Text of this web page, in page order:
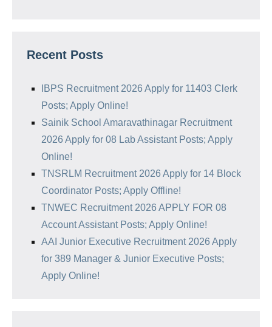
Recent Posts
IBPS Recruitment 2026 Apply for 11403 Clerk
Posts; Apply Online!
Sainik School Amaravathinagar Recruitment
2026 Apply for 08 Lab Assistant Posts; Apply
Online!
TNSRLM Recruitment 2026 Apply for 14 Block
Coordinator Posts; Apply Offline!
TNWEC Recruitment 2026 APPLY FOR 08
Account Assistant Posts; Apply Online!
AAI Junior Executive Recruitment 2026 Apply
for 389 Manager & Junior Executive Posts;
Apply Online!